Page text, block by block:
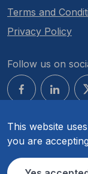
This website
you are
Terms and
Privacy Policy
Follow us on